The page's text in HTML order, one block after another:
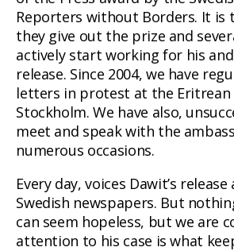
Reporters without Borders. It is
they give out the prize and
actively start working for his and
release. Since 2004, we have
letters in protest at the Eritrean
Stockholm. We have also,
meet and speak with the
numerous occasions.
Every day, voices Dawit’s
Swedish newspapers. But
can seem hopeless, but we are
attention to his case is what